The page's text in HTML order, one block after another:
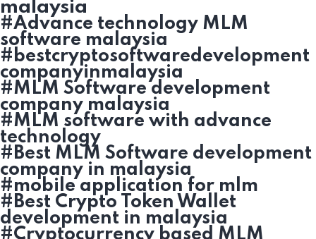
malaysia
#Advance technology MLM
software malaysia
#bestcryptosoftwaredevelopment
companyinmalaysia
#MLM Software development
company malaysia
#MLM software with advance
technology
#Best MLM Software development
company in malaysia
#mobile application for mlm
#Best Crypto Token Wallet
development in malaysia
#Cryptocurrency based MLM